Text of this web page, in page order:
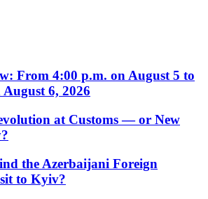
From 4:00 p.m. on August 5 to
6, 2026
at Customs — or New
the Azerbaijani Foreign
to Kyiv?